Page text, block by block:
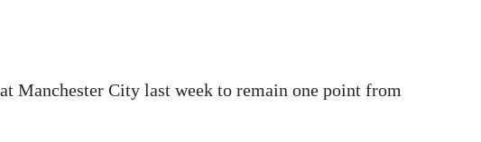
Manchester City last week to remain one point from